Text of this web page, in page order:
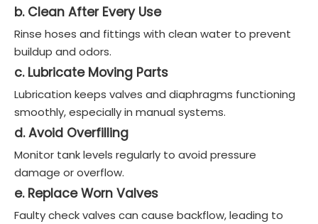
b. Clean After Every Use
Rinse hoses and fittings with clean water to prevent
buildup and odors.
c. Lubricate Moving Parts
Lubrication keeps valves and diaphragms functioning
smoothly, especially in manual systems.
d. Avoid Overfilling
Monitor tank levels regularly to avoid pressure
damage or overflow.
e. Replace Worn Valves
Faulty check valves can cause backflow, leading to